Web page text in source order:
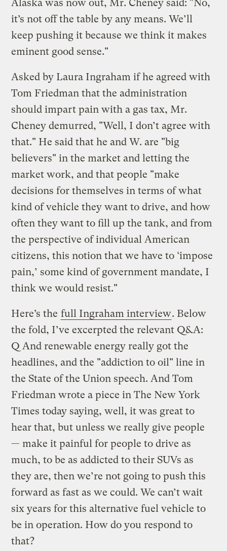
Alaska was now out, Mr. Cheney said: "No,
it’s not off the table by any means. We’ll
keep pushing it because we think it makes
eminent good sense."
Asked by Laura Ingraham if he agreed with
Tom Friedman that the administration
should impart pain with a gas tax, Mr.
Cheney demurred, "Well, I don’t agree with
that." He said that he and W. are "big
believers" in the market and letting the
market work, and that people "make
decisions for themselves in terms of what
kind of vehicle they want to drive, and how
often they want to fill up the tank, and from
the perspective of individual American
citizens, this notion that we have to ‘impose
pain,’ some kind of government mandate, I
think we would resist."
Here’s the full Ingraham interview. Below
the fold, I’ve excerpted the relevant Q&A:
Q And renewable energy really got the
headlines, and the "addiction to oil" line in
the State of the Union speech. And Tom
Friedman wrote a piece in The New York
Times today saying, well, it was great to
hear that, but unless we really give people
— make it painful for people to drive as
much, to be as addicted to their SUVs as
they are, then we’re not going to push this
forward as fast as we could. We can’t wait
six years for this alternative fuel vehicle to
be in operation. How do you respond to
that?